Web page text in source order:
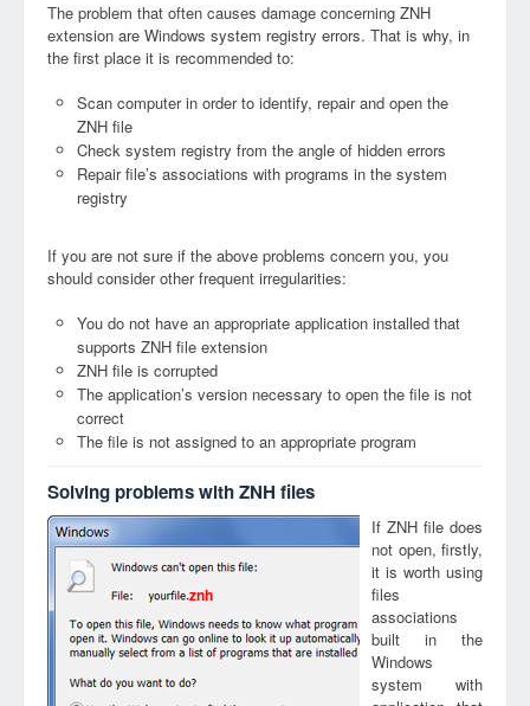
The problem that often causes damage concerning ZNH
extension are Windows system registry errors. That is why, in
the first place it is recommended to:
Scan computer in order to identify, repair and open the
ZNH file
Check system registry from the angle of hidden errors
Repair file’s associations with programs in the system
registry
If you are not sure if the above problems concern you, you
should consider other frequent irregularities:
You do not have an appropriate application installed that
supports ZNH file extension
ZNH file is corrupted
The application’s version necessary to open the file is not
correct
The file is not assigned to an appropriate program
Solving problems with ZNH files
znh
If ZNH file does
not open, firstly,
it is worth using
files
associations
built in the
Windows
system with